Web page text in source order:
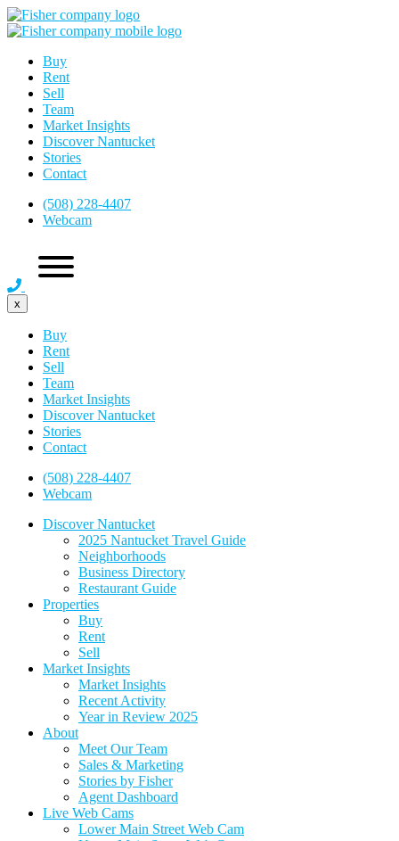
Buy
Rent
Sell
Team
Market Insights
Discover Nantucket
Stories
Contact
(508) 228-4407
Webcam
x
Buy
Rent
Sell
Team
Market Insights
Discover Nantucket
Stories
Contact
(508) 228-4407
Webcam
Discover Nantucket
2025 Nantucket Travel Guide
Neighborhoods
Business Directory
Restaurant Guide
Properties
Buy
Rent
Sell
Market Insights
Market Insights
Recent Activity
Year in Review 2025
About
Meet Our Team
Sales & Marketing
Stories by Fisher
Agent Dashboard
Live Web Cams
Lower Main Street Web Cam